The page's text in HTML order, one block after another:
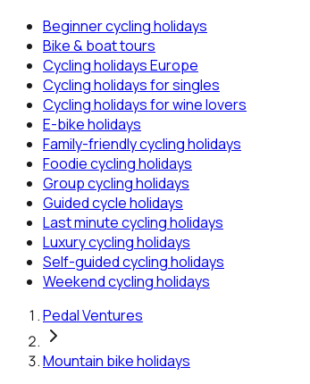
Beginner cycling holidays
Bike & boat tours
Cycling holidays Europe
Cycling holidays for singles
Cycling holidays for wine lovers
E-bike holidays
Family-friendly cycling holidays
Foodie cycling holidays
Group cycling holidays
Guided cycle holidays
Last minute cycling holidays
Luxury cycling holidays
Self-guided cycling holidays
Weekend cycling holidays
Pedal Ventures
Mountain bike holidays